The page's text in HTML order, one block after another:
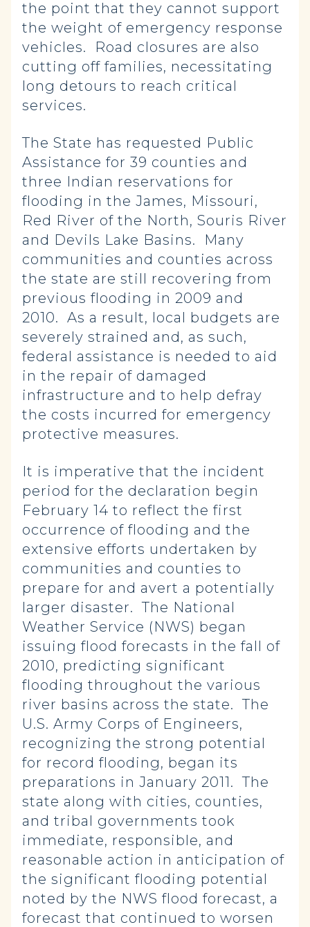
the point that they cannot support
the weight of emergency response
vehicles. Road closures are also
cutting off families, necessitating
long detours to reach critical
services.
The State has requested Public
Assistance for 39 counties and
three Indian reservations for
flooding in the James, Missouri,
Red River of the North, Souris River
and Devils Lake Basins. Many
communities and counties across
the state are still recovering from
previous flooding in 2009 and
2010. As a result, local budgets are
severely strained and, as such,
federal assistance is needed to aid
in the repair of damaged
infrastructure and to help defray
the costs incurred for emergency
protective measures.
It is imperative that the incident
period for the declaration begin
February 14 to reflect the first
occurrence of flooding and the
extensive efforts undertaken by
communities and counties to
prepare for and avert a potentially
larger disaster. The National
Weather Service (NWS) began
issuing flood forecasts in the fall of
2010, predicting significant
flooding throughout the various
river basins across the state. The
U.S. Army Corps of Engineers,
recognizing the strong potential
for record flooding, began its
preparations in January 2011. The
state along with cities, counties,
and tribal governments took
immediate, responsible, and
reasonable action in anticipation of
the significant flooding potential
noted by the NWS flood forecast, a
forecast that continued to worsen